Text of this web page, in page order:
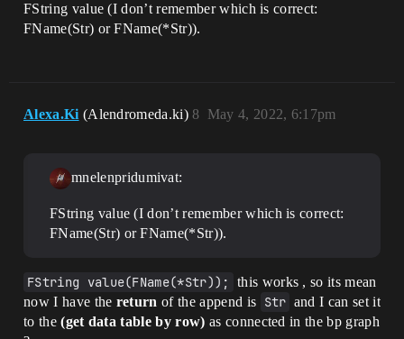
FString value (I don’t remember which is correct:
FName(Str) or FName(*Str)).
Alexa.Ki (Alendromeda.ki) May 4, 2022, 6:17pm
8
mnelenpridumivat:
FString value (I don’t remember which is correct:
FName(Str) or FName(*Str)).
FString value(FName(*Str));
this works , so its mean
now I have the return of the append is Str and I can set it
to the(get data table by row) as connected in the bp graph